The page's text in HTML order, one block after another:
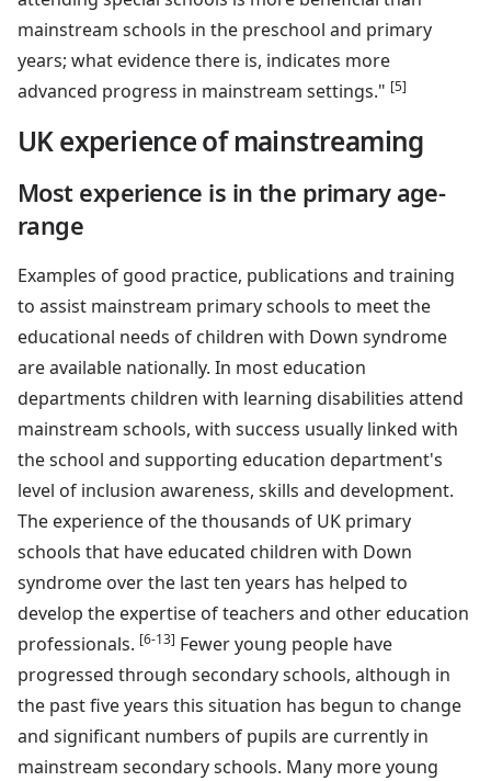
mainstream schools in the preschool and primary
years; what evidence there is, indicates more
advanced progress in mainstream settings." [5]
UK experience of mainstreaming
Most experience is in the primary age-
range
Examples of good practice, publications and training
to assist mainstream primary schools to meet the
educational needs of children with Down syndrome
are available nationally. In most education
departments children with learning disabilities attend
mainstream schools, with success usually linked with
the school and supporting education department's
level of inclusion awareness, skills and development.
The experience of the thousands of UK primary
schools that have educated children with Down
syndrome over the last ten years has helped to
develop the expertise of teachers and other education
professionals. [6-13] Fewer young people have
progressed through secondary schools, although in
the past five years this situation has begun to change
and significant numbers of pupils are currently in
mainstream secondary schools. Many more young